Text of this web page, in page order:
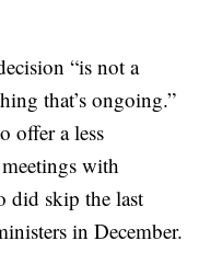
“is not a
that’s ongoing.”
offer a less
with
did skip the last
in December.